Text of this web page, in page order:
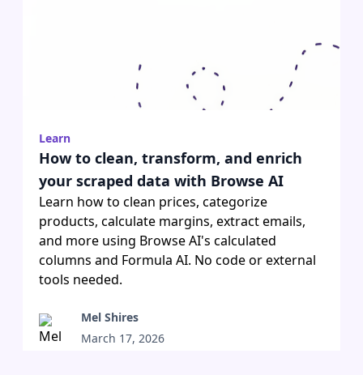
Learn
How to clean, transform, and enrich
your scraped data with Browse AI
Learn how to clean prices, categorize
products, calculate margins, extract emails,
and more using Browse AI's calculated
columns and Formula AI. No code or external
tools needed.
Mel Shires
March 17, 2026